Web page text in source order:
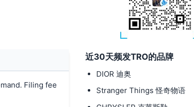
近30天频发TRO的品牌
DIOR 迪奥
Stranger Things 怪奇物语
Filing fee